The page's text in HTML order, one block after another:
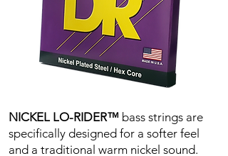
NICKEL LO-RIDER™ bass strings are
specifically designed for a softer feel
and a traditional warm nickel sound.